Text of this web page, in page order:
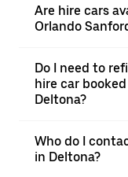
Are hire cars
Orlando
Do I need to
hire car
Deltona?
Who do I
in Deltona?